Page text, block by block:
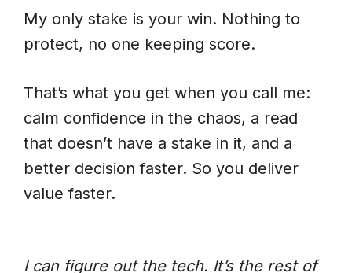
My only stake is your win. Nothing to
protect, no one keeping score.
That’s what you get when you call me:
calm confidence in the chaos, a read
that doesn’t have a stake in it, and a
better decision faster. So you deliver
value faster.
I can figure out the tech. It’s the rest of